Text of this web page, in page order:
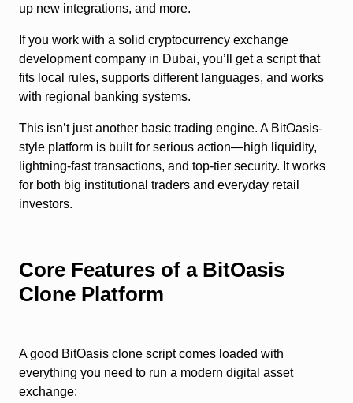
up new integrations, and more.
If you work with a solid cryptocurrency exchange
development company in Dubai, you’ll get a script that
fits local rules, supports different languages, and works
with regional banking systems.
This isn’t just another basic trading engine. A BitOasis-
style platform is built for serious action—high liquidity,
lightning-fast transactions, and top-tier security. It works
for both big institutional traders and everyday retail
investors.
Core Features of a BitOasis
Clone Platform
A good BitOasis clone script comes loaded with
everything you need to run a modern digital asset
exchange: